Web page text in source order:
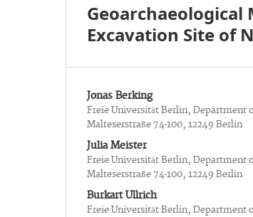
Excavation Site of
Jonas Berking
Freie Universität Berlin, Department
Malteserstraße 74-100, 12249 Berlin
Julia Meister
Freie Universität Berlin, Department
Malteserstraße 74-100, 12249 Berlin
Burkart Ullrich
Freie Universität Berlin, Department